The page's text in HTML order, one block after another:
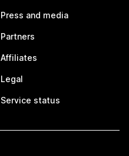
Press and media
Partners
Affiliates
Legal
Service status